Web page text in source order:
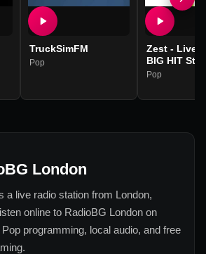
TruckSimFM
Pop
Zest -
BIG HIT
Pop
London
a live radio station from London,
online to RadioBG London on
Pop programming, local audio, and free